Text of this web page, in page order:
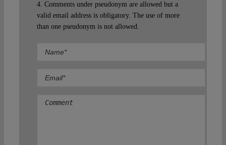
4. Comments under pseudonym are allowed but a
valid email address is obligatory. The use of more
than one pseudonym is not allowed.